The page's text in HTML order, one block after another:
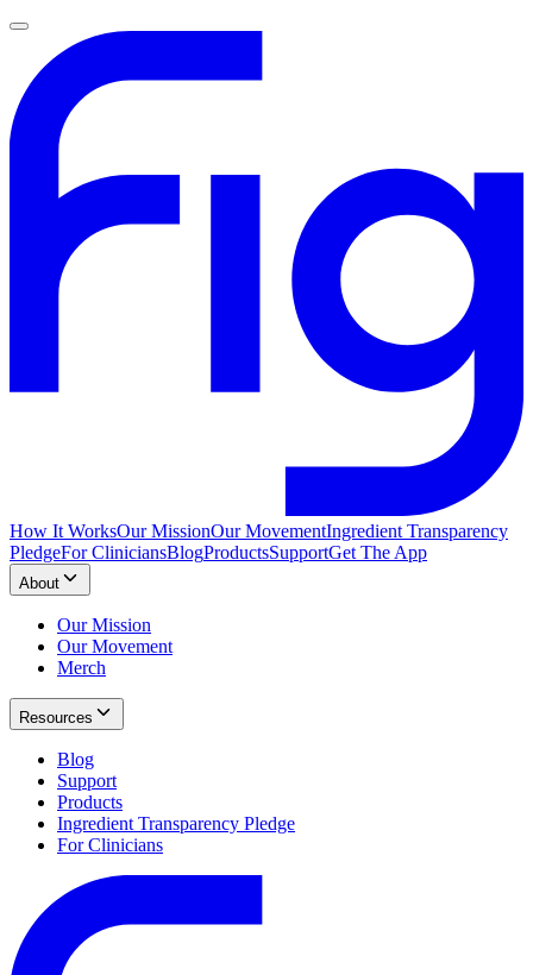
How It WorksOur MissionOur MovementIngredient Transparency
PledgeFor CliniciansBlogProductsSupportGet The App
About
Our Mission
Our Movement
Merch
Resources
Blog
Support
Products
Ingredient Transparency Pledge
For Clinicians